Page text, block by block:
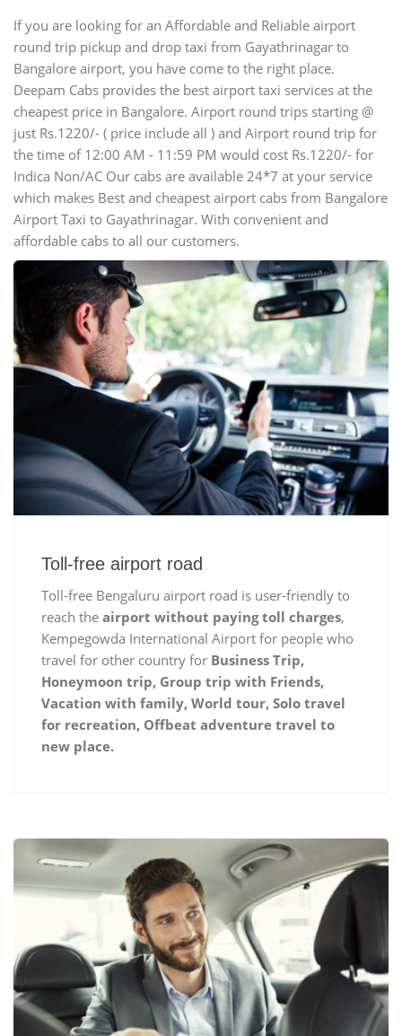
If you are looking for an Affordable and Reliable airport
round trip pickup and drop taxi from Gayathrinagar to
Bangalore airport, you have come to the right place.
Deepam Cabs provides the best airport taxi services at the
cheapest price in Bangalore. Airport round trips starting @
just Rs.1220/- ( price include all ) and Airport round trip for
the time of 12:00 AM - 11:59 PM would cost Rs.1220/- for
Indica Non/AC Our cabs are available 24*7 at your service
which makes Best and cheapest airport cabs from Bangalore
Airport Taxi to Gayathrinagar. With convenient and
affordable cabs to all our customers.
Toll-free airport road
Toll-free Bengaluru airport road is user-friendly to
reach the airport without paying toll charges,
Kempegowda International Airport for people who
travel for other country for Business Trip,
Honeymoon trip, Group trip with Friends,
Vacation with family, World tour, Solo travel
for recreation, Offbeat adventure travel to
new place.